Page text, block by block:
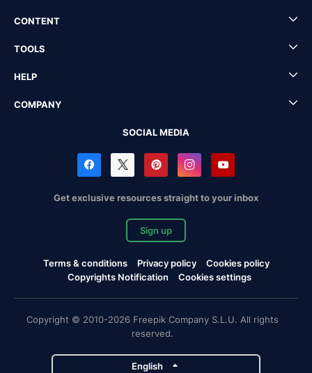
CONTENT
TOOLS
HELP
COMPANY
SOCIAL MEDIA
Get exclusive resources straight to your inbox
Sign up
Terms & conditions Privacy policy
Cookies policy
Copyrights Notification
Cookies settings
Copyright © 2010-2026 Freepik Company S.L.U. All rights
reserved.
English